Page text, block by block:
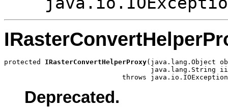
protected IRasterConvertHelperProxy(java.lang.Object
java.lang.String
                             throws java.io.IOException
Deprecated.